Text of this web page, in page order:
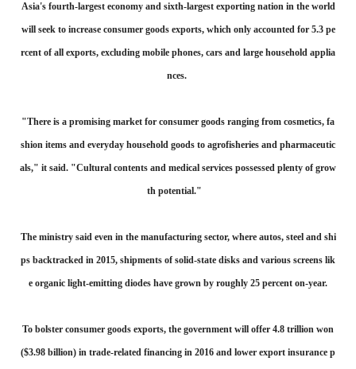
Asia's fourth-largest economy and sixth-largest exporting nation in the world
will seek to increase consumer goods exports, which only accounted for 5.3 pe
rcent of all exports, excluding mobile phones, cars and large household applia
nces.
"There is a promising market for consumer goods ranging from cosmetics, fa
shion items and everyday household goods to agrofisheries and pharmaceutic
als," it said. "Cultural contents and medical services possessed plenty of grow
th potential."
The ministry said even in the manufacturing sector, where autos, steel and shi
ps backtracked in 2015, shipments of solid-state disks and various screens lik
e organic light-emitting diodes have grown by roughly 25 percent on-year.
To bolster consumer goods exports, the government will offer 4.8 trillion won
($3.98 billion) in trade-related financing in 2016 and lower export insurance p